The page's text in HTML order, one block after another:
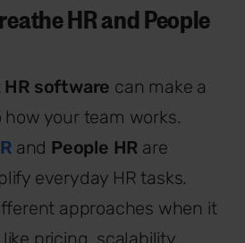
HR and People
HR software can make a
your team works.
and People HR are
everyday HR tasks.
approaches when it
pricing, scalability,